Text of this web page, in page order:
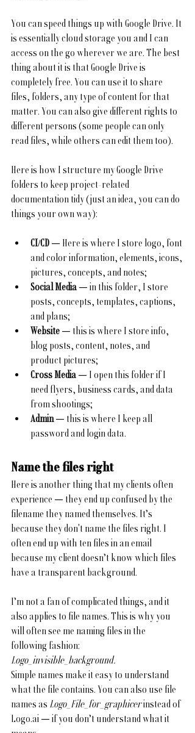
You can speed things up with Google Drive. It
is essentially cloud storage you and I can
access on the go wherever we are. The best
thing about it is that Google Drive is
completely free. You can use it to share
files, folders, any type of content for that
matter. You can also give different rights to
different persons (some people can only
read files, while others can edit them too).
Here is how I structure my Google Drive
folders to keep project-related
documentation tidy (just an idea, you can do
things your own way):
CI/CD — Here is where I store logo, font
and color information, elements, icons,
pictures, concepts, and notes;
Social Media — in this folder, I store
posts, concepts, templates, captions,
and plans;
Website — this is where I store info,
blog posts, content, notes, and
product pictures;
Cross Media — I open this folder if I
need flyers, business cards, and data
from shootings;
Admin — this is where I keep all
password and login data.
Name the files right
Here is another thing that my clients often
experience — they end up confused by the
filename they named themselves. It’s
because they don't name the files right. I
often end up with ten files in an email
because my client doesn’t know which files
have a transparent background.
I’m not a fan of complicated things, and it
also applies to file names. This is why you
will often see me naming files in the
following fashion:
Logo_invisible_background.
Simple names make it easy to understand
what the file contains. You can also use file
names as Logo_File_for_graphicer instead of
Logo.ai — if you don’t understand what it